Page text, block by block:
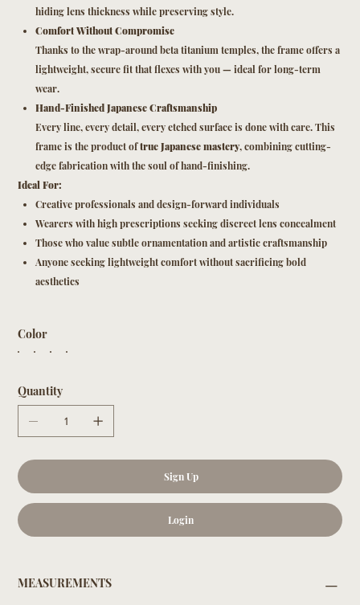
hiding lens thickness while preserving style.
Comfort Without Compromise
Thanks to the wrap-around beta titanium temples, the frame offers a
lightweight, secure fit that flexes with you — ideal for long-term
wear.
Hand-Finished Japanese Craftsmanship
Every line, every detail, every etched surface is done with care. This
frame is the product oftrue Japanese mastery, combining cutting-
edge fabrication with the soul of hand-finishing.
Ideal For:
Creative professionals and design-forward individuals
Wearers with high prescriptions seeking discreet lens concealment
Those who value subtle ornamentation and artistic craftsmanship
Anyone seeking lightweight comfort without sacrificing bold
aesthetics
Color
Quantity
Sign Up
Login
MEASUREMENTS